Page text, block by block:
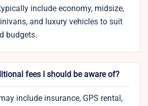
include economy, midsize,
and luxury vehicles to suit
budgets.
fees I should be aware of?
include insurance, GPS rental,